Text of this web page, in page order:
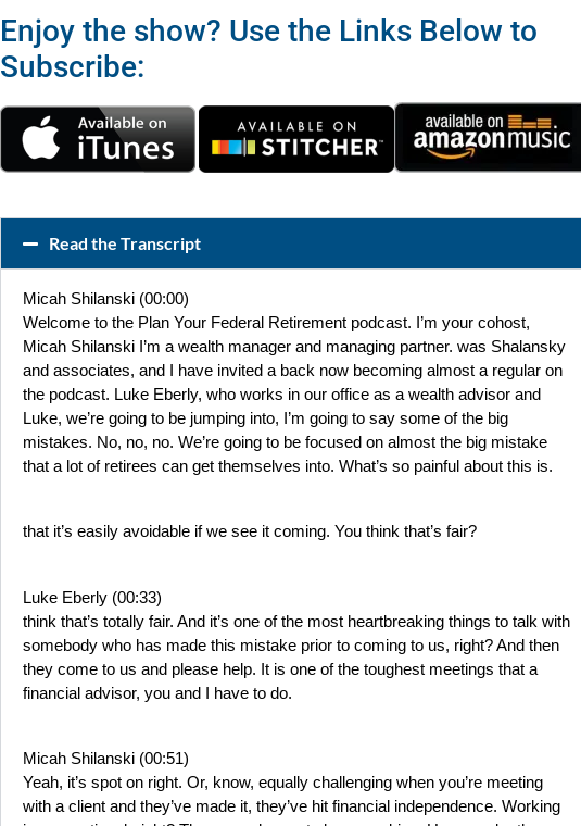
Enjoy the show? Use the Links Below to
Subscribe:
Read the Transcript
Micah Shilanski (00:00)
Welcome to the Plan Your Federal Retirement podcast. I’m your cohost,
Micah Shilanski I’m a wealth manager and managing partner. was Shalansky
and associates, and I have invited a back now becoming almost a regular on
the podcast. Luke Eberly, who works in our office as a wealth advisor and
Luke, we’re going to be jumping into, I’m going to say some of the big
mistakes. No, no, no. We’re going to be focused on almost the big mistake
that a lot of retirees can get themselves into. What’s so painful about this is.
that it’s easily avoidable if we see it coming. You think that’s fair?
Luke Eberly (00:33)
think that’s totally fair. And it’s one of the most heartbreaking things to talk with
somebody who has made this mistake prior to coming to us, right? And then
they come to us and please help. It is one of the toughest meetings that a
financial advisor, you and I have to do.
Micah Shilanski (00:51)
Yeah, it’s spot on right. Or, know, equally challenging when you’re meeting
with a client and they’ve made it, they’ve hit financial independence. Working